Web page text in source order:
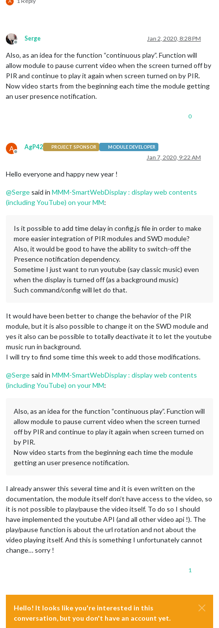
A
Offline
Serge Jan 2, 2020, 8:28 PM
Also, as an idea for the function “continuous play”. Function will
allow module to pause current video when the screen turned off by
PIR and continue to play it again when screen turned on by PIR.
Now video starts from the beginning each time the module getting
an user presence notification.
0
A
Offline
AgP42 PROJECT SPONSOR MODULE DEVELOPER
Jan 7, 2020, 9:22 AM
Hello everyone and happy new year !
@Serge said in MMM-SmartWebDisplay : display web contents
(including YouTube) on your MM:
Is it possible to add time delay in config.js file in order to make
more easier integration of PIR modules and SWD module?
Also, it would be good to have the ability to switch-off the
Presence notification dependency.
Sometime I just want to run youtube (say classic music) even
when the display is turned off (as a background music)
Such command/config will let do that.
It would have been better to change the behavior of the PIR
module, but it is also possible to change it on the SWD module and
yes it also can be possible to totally deactivate it to let the youtube
music run in background.
I will try to find some time this week to add those modifications.
@Serge said in MMM-SmartWebDisplay : display web contents
(including YouTube) on your MM:
Also, as an idea for the function “continuous play”. Function will
allow module to pause current video when the screen turned
off by PIR and continue to play it again when screen turned on
by PIR.
Now video starts from the beginning each time the module
getting an user presence notification.
I already answer this several time and it is even written on the
documentation, the module itself don’t have access to the video, so
it is not possible to play/pause the video itself. To do so I should
have implemented the youtube API (and all other video api !). The
play/pause function is about the url rotation and not about the
video playing itself. And this is something I unfortunately cannot
change… sorry !
1
Hello! It looks like you're interested in this
conversation, but you don't have an account yet.